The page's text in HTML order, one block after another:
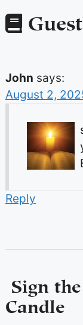
John says:
August 2,
Reply
Sign the
Candle